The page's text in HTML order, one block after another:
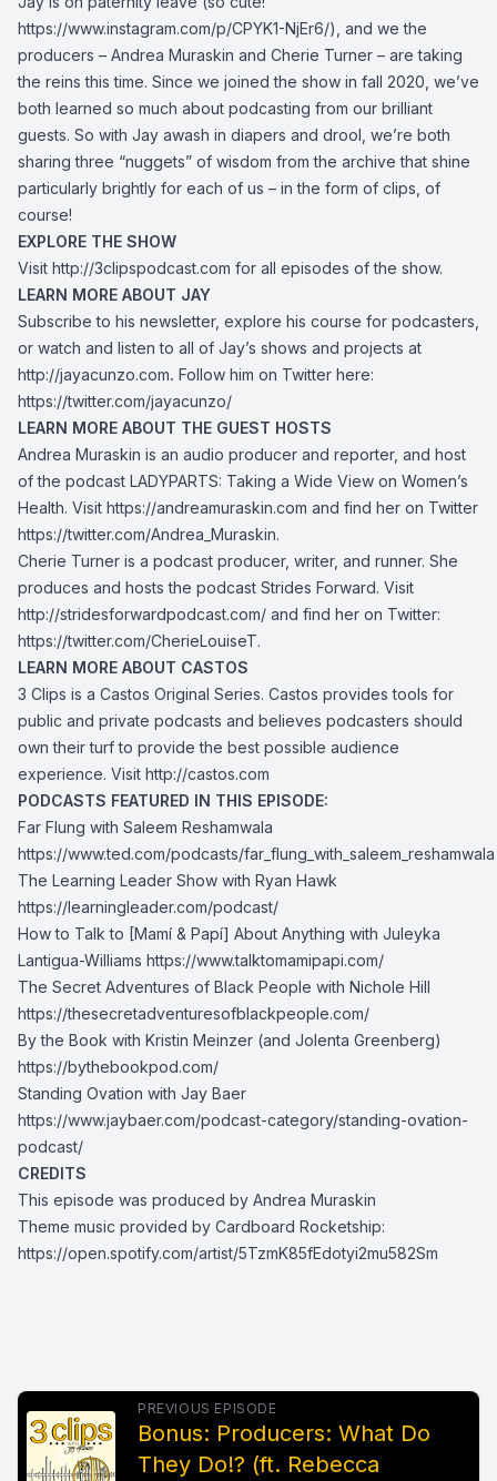
https://www.instagram.com/p/CPYK1-NjEr6/), and we the
producers – Andrea Muraskin and Cherie Turner – are taking
the reins this time. Since we joined the show in fall 2020, we’ve
both learned so much about podcasting from our brilliant
guests. So with Jay awash in diapers and drool, we’re both
sharing three “nuggets” of wisdom from the archive that shine
particularly brightly for each of us – in the form of clips, of
course!
EXPLORE THE SHOW
Visit http://3clipspodcast.com for all episodes of the show.
LEARN MORE ABOUT JAY
Subscribe to his newsletter, explore his course for podcasters,
or watch and listen to all of Jay’s shows and projects at
http://jayacunzo.com. Follow him on Twitter here:
https://twitter.com/jayacunzo/
LEARN MORE ABOUT THE GUEST HOSTS
Andrea Muraskin is an audio producer and reporter, and host
of the podcast LADYPARTS: Taking a Wide View on Women’s
Health. Visit https://andreamuraskin.com and find her on Twitter
https://twitter.com/Andrea_Muraskin.
Cherie Turner is a podcast producer, writer, and runner. She
produces and hosts the podcast Strides Forward. Visit
http://stridesforwardpodcast.com/ and find her on Twitter:
https://twitter.com/CherieLouiseT.
LEARN MORE ABOUT CASTOS
3 Clips is a Castos Original Series. Castos provides tools for
public and private podcasts and believes podcasters should
own their turf to provide the best possible audience
experience. Visit http://castos.com
PODCASTS FEATURED IN THIS EPISODE:
Far Flung with Saleem Reshamwala
https://www.ted.com/podcasts/far_flung_with_saleem_reshamwala
The Learning Leader Show with Ryan Hawk
https://learningleader.com/podcast/
How to Talk to [Mamí & Papí] About Anything with Juleyka
Lantigua-Williams https://www.talktomamipapi.com/
The Secret Adventures of Black People with Nichole Hill
https://thesecretadventuresofblackpeople.com/
By the Book with Kristin Meinzer (and Jolenta Greenberg)
https://bythebookpod.com/
Standing Ovation with Jay Baer
https://www.jaybaer.com/podcast-category/standing-ovation-
podcast/
CREDITS
This episode was produced by Andrea Muraskin
Theme music provided by Cardboard Rocketship:
https://open.spotify.com/artist/5TzmK85fEdotyi2mu582Sm
PREVIOUS EPISODE
Bonus: Producers: What Do
They Do!? (ft. Rebecca